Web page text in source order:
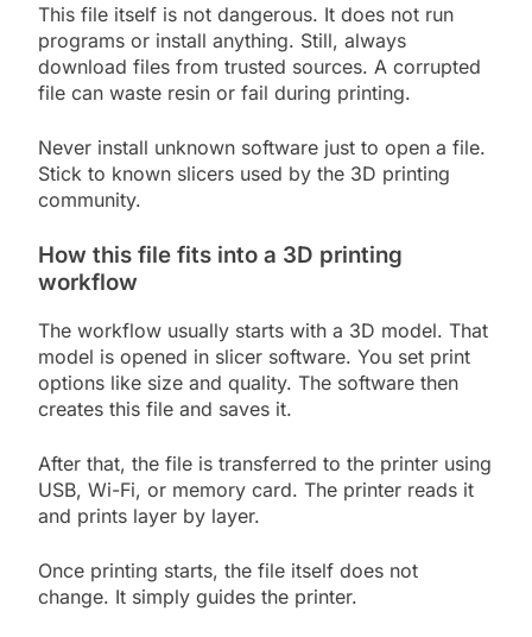
This file itself is not dangerous. It does not run
programs or install anything. Still, always
download files from trusted sources. A corrupted
file can waste resin or fail during printing.
Never install unknown software just to open a file.
Stick to known slicers used by the 3D printing
community.
How this file fits into a 3D printing
workflow
The workflow usually starts with a 3D model. That
model is opened in slicer software. You set print
options like size and quality. The software then
creates this file and saves it.
After that, the file is transferred to the printer using
USB, Wi-Fi, or memory card. The printer reads it
and prints layer by layer.
Once printing starts, the file itself does not
change. It simply guides the printer.